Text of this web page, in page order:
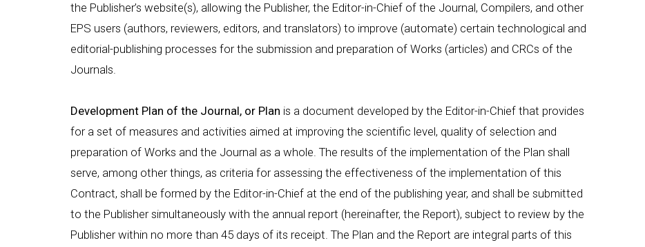
the Publisher’s website(s), allowing the Publisher, the Editor-in-Chief of the Journal, Compilers, and other
EPS users (authors, reviewers, editors, and translators) to improve (automate) certain technological and
editorial-publishing processes for the submission and preparation of Works (articles) and CRCs of the
Journals.
Development Plan of the Journal, or Plan is a document developed by the Editor-in-Chief that provides
for a set of measures and activities aimed at improving the scientific level, quality of selection and
preparation of Works and the Journal as a whole. The results of the implementation of the Plan shall
serve, among other things, as criteria for assessing the effectiveness of the implementation of this
Contract, shall be formed by the Editor-in-Chief at the end of the publishing year, and shall be submitted
to the Publisher simultaneously with the annual report (hereinafter, the Report), subject to review by the
Publisher within no more than 45 days of its receipt. The Plan and the Report are integral parts of this